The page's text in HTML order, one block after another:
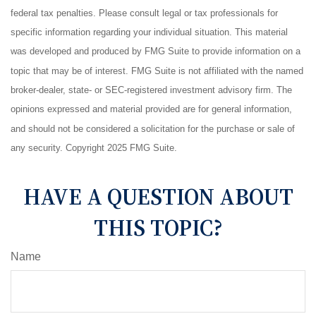
federal tax penalties. Please consult legal or tax professionals for
specific information regarding your individual situation. This material
was developed and produced by FMG Suite to provide information on a
topic that may be of interest. FMG Suite is not affiliated with the named
broker-dealer, state- or SEC-registered investment advisory firm. The
opinions expressed and material provided are for general information,
and should not be considered a solicitation for the purchase or sale of
any security. Copyright 2025 FMG Suite.
HAVE A QUESTION ABOUT
THIS TOPIC?
Name